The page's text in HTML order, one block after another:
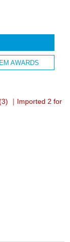
AWARDS
｜Imported 2 for